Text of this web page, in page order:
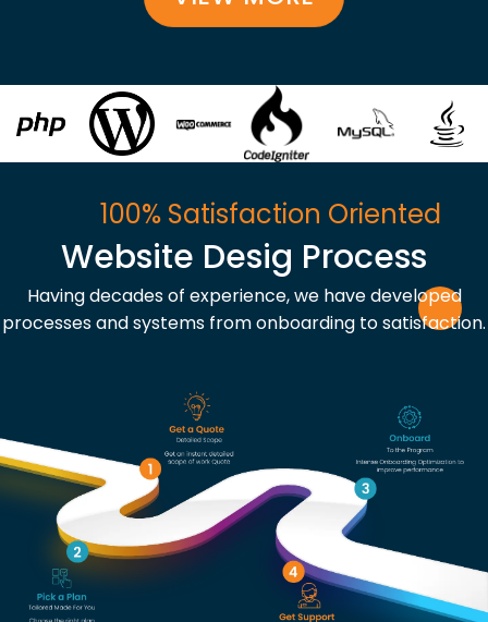
100% Satisfaction Oriented
Website Desig Process
Having decades of experience, we have developed
processes and systems from onboarding to satisfaction.